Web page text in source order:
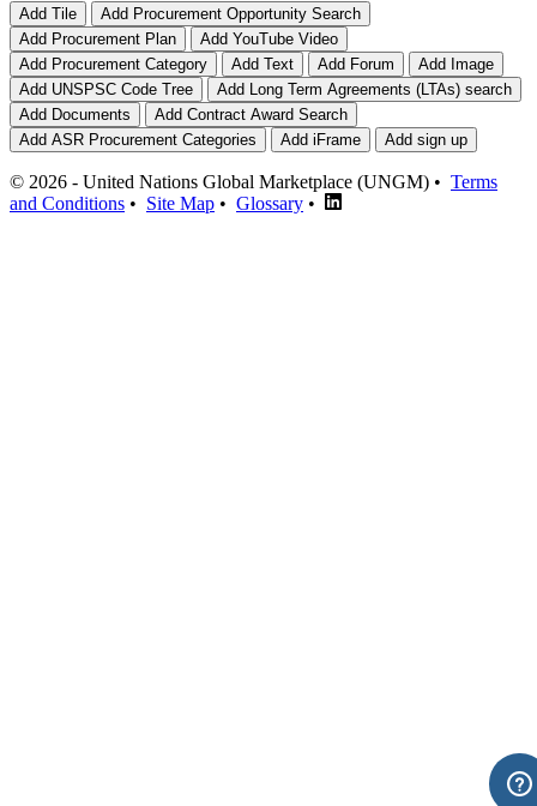
© 2026 - United Nations Global Marketplace (UNGM) • Terms
and Conditions • Site Map • Glossary •